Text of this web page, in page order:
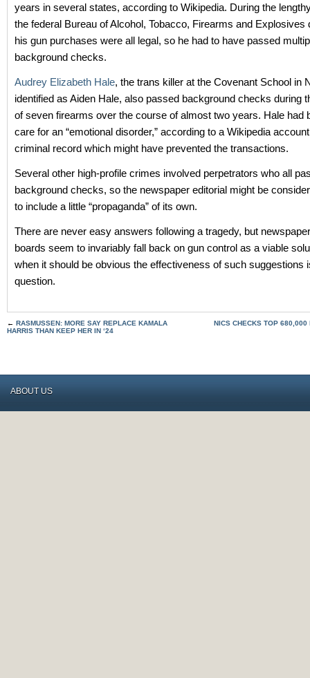
years in several states, according to Wikipedia. During the
the federal Bureau of Alcohol, Tobacco, Firearms and Explosives
his gun purchases were all legal, so he had to have passed
background checks.
Audrey Elizabeth Hale, the trans killer at the Covenant School in
identified as Aiden Hale, also passed background checks during
of seven firearms over the course of almost two years. Hale had
care for an “emotional disorder,” according to a Wikipedia
criminal record which might have prevented the transactions.
Several other high-profile crimes involved perpetrators who all
background checks, so the newspaper editorial might be
to include a little “propaganda” of its own.
There are never easy answers following a tragedy, but
boards seem to invariably fall back on gun control as a viable
when it should be obvious the effectiveness of such suggestions
question.
← RASMUSSEN: MORE SAY REPLACE KAMALA
HARRIS THAN KEEP HER IN ‘24
NICS CHECKS TOP 680,000
ABOUT US